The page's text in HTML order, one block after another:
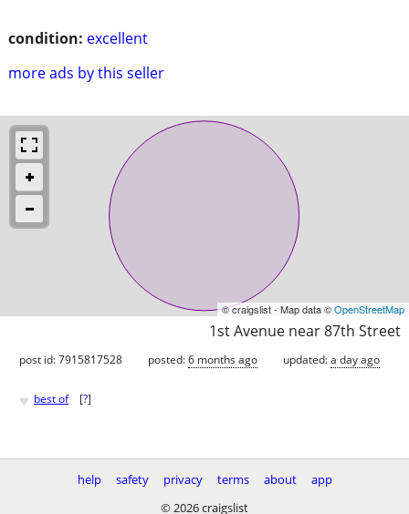
condition: excellent
more ads by this seller
© craigslist - Map data ©OpenStreetMap
1st Avenue near 87th Street
post id: 7915817528 posted:6 months ago updated:a day ago
♥ best of [?]
help safety privacy terms about
app
© 2026 craigslist